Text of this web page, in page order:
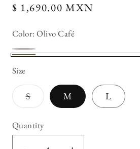
Regular
$ 1,690.00 MXN
Color:Olivo Café
Cafe
Oscuro
Variant
sold
out
or
unavailable
Café
Size
SVariant
sold
or
unavailable
M L
Quantity